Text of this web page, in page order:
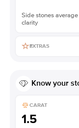
Side stones average
clarity
EXTRAS
Know your
CARAT
1.5